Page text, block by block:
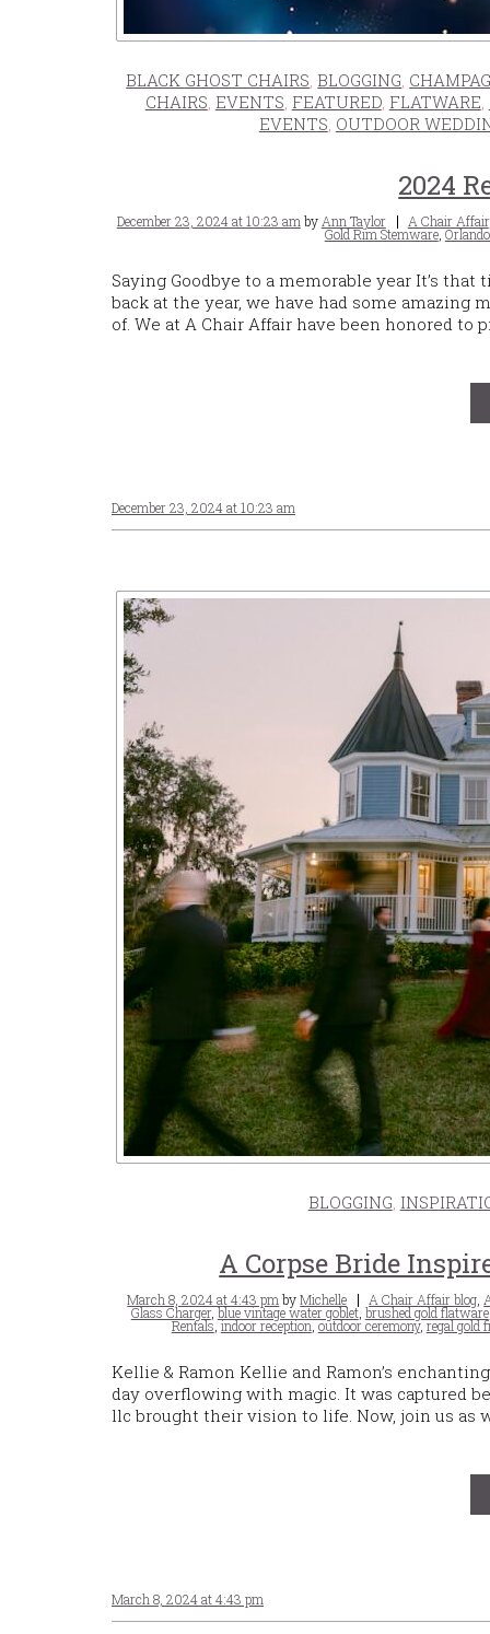
BLACK GHOST CHAIRS, BLOGGING,
CHAIRS, EVENTS, FEATURED, FLATWARE,
EVENTS, OUTDOOR
2024
Posted
on
December 23, 2024 at 10:23 am by Ann Taylor Tags
A Chair Affair
Gold Rim Stemware,
Saying Goodbye to a memorable year It’s
back at the year, we have had some amazing
of. We at A Chair Affair have been honored to
December 23, 2024 at 10:23 am
BLOGGING,
A Corpse Bride
Posted
on
March 8, 2024 at 4:43 pm byMichelle Tags
A Chair Affair blog
Glass Charger,blue vintage water goblet, brushed gold flatware
Rentals,indoor reception,outdoor ceremony,regal gold
Kellie & Ramon Kellie and Ramon’s
day overflowing with magic. It was captured
llc brought their vision to life. Now, join us as
March 8, 2024 at 4:43 pm